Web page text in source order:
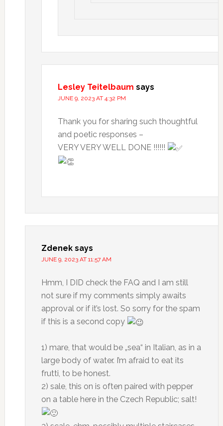
Lesley Teitelbaum says
JUNE 9, 2023 AT 4:32 PM
Thank you for sharing such thoughtful
and poetic responses –
VERY VERY WELL DONE !!!!!!
Zdenek says
JUNE 9, 2023 AT 11:57 AM
Hmm, I DID check the FAQ and I am still
not sure if my comments simply awaits
approval or if it’s lost. So sorry for the spam
if this is a second copy
1) mare, that would be „sea“ in Italian, as in a
large body of water. I’m afraid to eat its
frutti, to be honest.
2) sale, this on is often paired with pepper
on a table here in the Czech Republic; salt!